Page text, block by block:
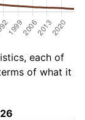
each of
of what it